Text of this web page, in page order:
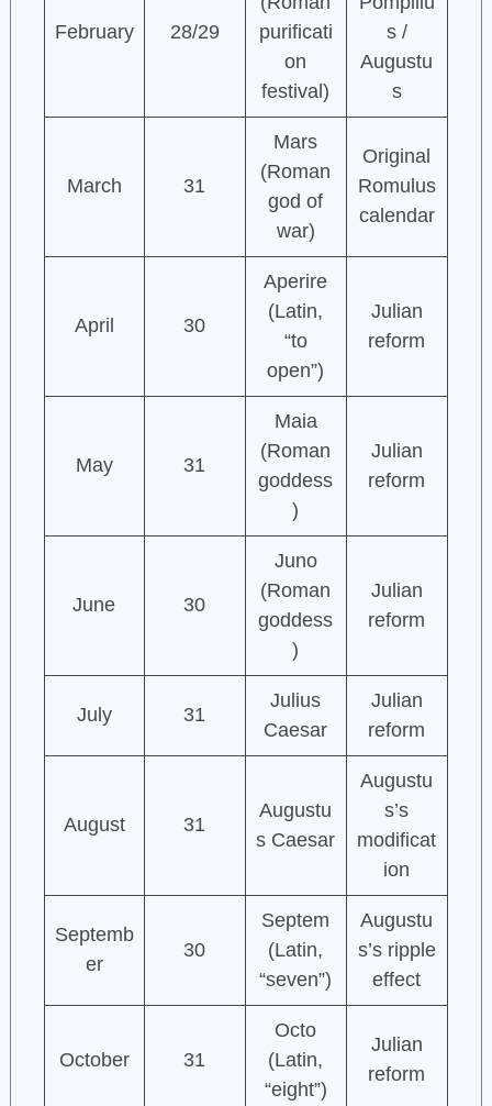
February 28/29
purificati
on
festival)
s /
Augustu
s
March 31
Mars
(Roman
god of
war)
Original
Romulus
calendar
April 30
Aperire
(Latin,
“to
open”)
Julian
reform
May 31
Maia
(Roman
goddess
)
Julian
reform
June 30
Juno
(Roman
goddess
)
Julian
reform
July 31
Julius
Caesar
Julian
reform
August 31
Augustu
s Caesar
Augustu
s’s
modificat
ion
Septemb
er
30
Septem
(Latin,
“seven”)
Augustu
s’s ripple
effect
October 31
Octo
(Latin,
“eight”)
Julian
reform